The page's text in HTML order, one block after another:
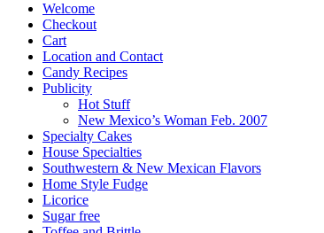
Welcome
Checkout
Cart
Location and Contact
Candy Recipes
Publicity
Hot Stuff
New Mexico’s Woman Feb. 2007
Specialty Cakes
House Specialties
Southwestern & New Mexican Flavors
Home Style Fudge
Licorice
Sugar free